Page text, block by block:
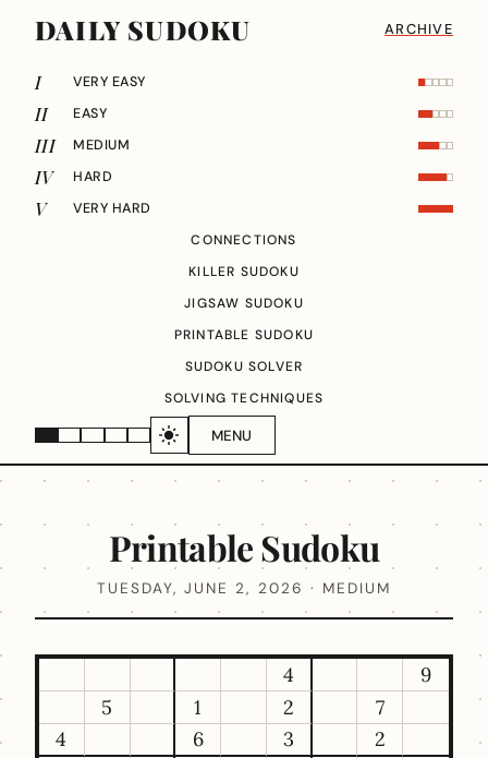
DAILY SUDOKU ARCHIVE
MENU
I VERY EASY
II EASY
III MEDIUM
IV HARD
V
VERY HARD
CONNECTIONS
KILLER SUDOKU
JIGSAW SUDOKU
PRINTABLE SUDOKU
SUDOKU SOLVER
SOLVING TECHNIQUES
Printable Sudoku
TUESDAY, JUNE 2, 2026 · MEDIUM
4
9
5
1 2
7
4
6 3
2